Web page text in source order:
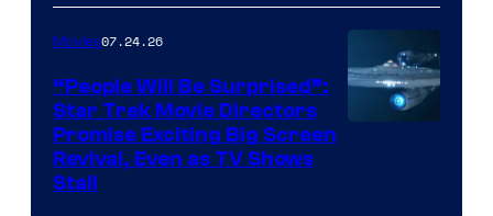
of
Paramount
Movies07.24.26
“People Will Be Surprised”:
Star Trek Movie Directors
Promise Exciting Big Screen
Revival, Even as TV Shows
Stall